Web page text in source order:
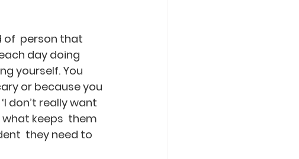
of  person that
day doing
yourself. You
or because you
don’t really want
what keeps  them
they need to